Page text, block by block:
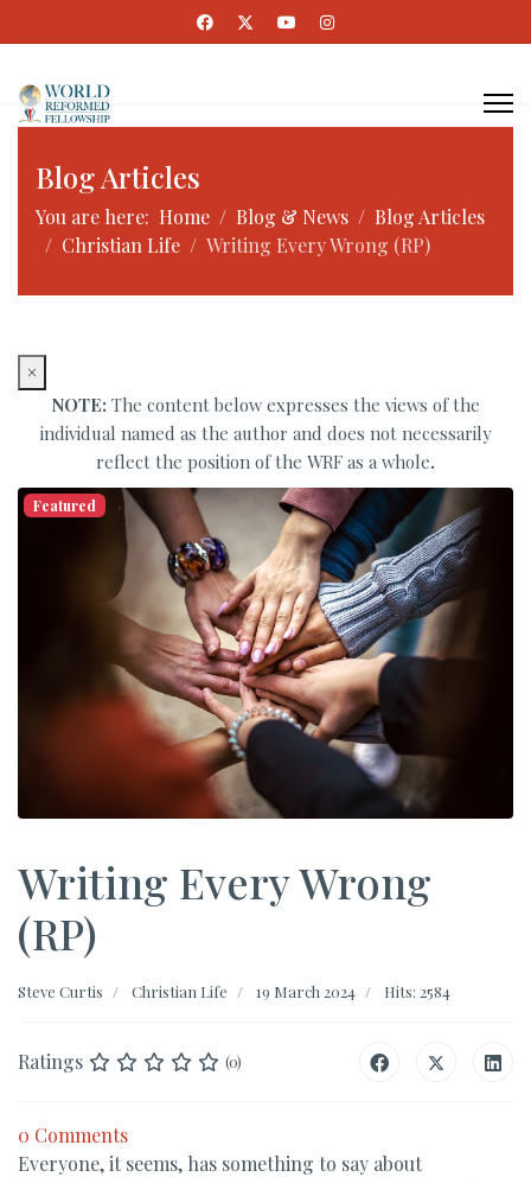
Blog Articles
You are here: Home Blog & News
Blog Articles
Christian Life
Writing Every Wrong (RP)
×
NOTE: The content below expresses the views of the
individual named as the author and does not necessarily
reflect the position of the WRF as a whole.
Featured
Writing Every Wrong
(RP)
Steve Curtis Christian Life 19 March 2024 Hits: 2584
Ratings (0)
0 Comments
Everyone, it seems, has something to say about